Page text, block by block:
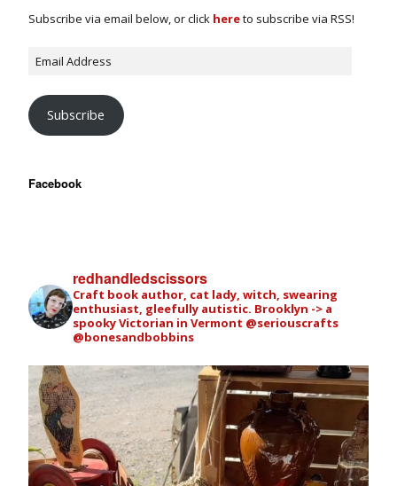
Subscribe via email below, or click hereto subscribe via RSS!
Subscribe
Facebook
redhandledscissors
Craft book author, cat lady, witch, swearing
enthusiast, gleefully autistic. Brooklyn -> a
spooky Victorian in Vermont @seriouscrafts
@bonesandbobbins